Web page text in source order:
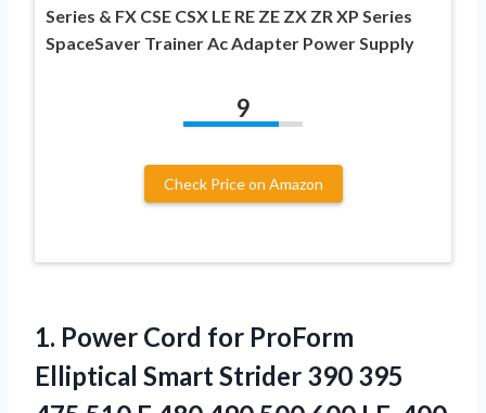
Series & FX CSE CSX LE RE ZE ZX ZR XP Series
SpaceSaver Trainer Ac Adapter Power Supply
9
Check Price on Amazon
1. Power Cord for ProForm
Elliptical Smart Strider 390 395